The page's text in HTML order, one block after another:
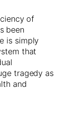
of
been
is simply
that
tragedy as
and